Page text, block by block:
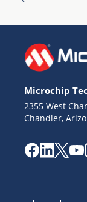
Microchip
2355 West
Chandler,
Missing Key
Not Factually Correct
Terms of Use
Website